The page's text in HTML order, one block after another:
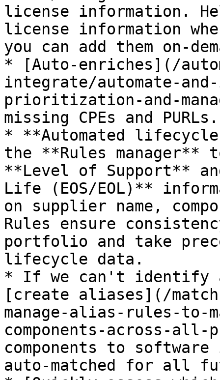
license information.
license information
you can add them on-
* [Auto-enriches](/
integrate/automate-
prioritization-and-
missing CPEs and PURLs.
* **Automated
the **Rules manager**
**Level of Support**
Life (EOS/EOL)**
on supplier name,
Rules ensure
portfolio and take
lifecycle data.
* If we can't identify a
[create aliases](/
manage-alias-rules-to-
components-across-all-
components to
auto-matched for all